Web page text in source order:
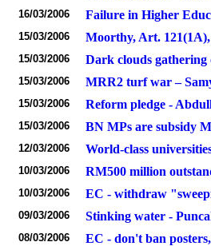
16/03/2006 Failure in Higher
15/03/2006 Moorthy, Art.
15/03/2006 Dark clouds gathering
15/03/2006 MRR2 turf war –
15/03/2006 Reform pledge -
15/03/2006 BN MPs are subsidy
12/03/2006 World-class
10/03/2006 RM500 million
10/03/2006 EC - withdraw
09/03/2006 Stinking water -
08/03/2006 EC - don't ban